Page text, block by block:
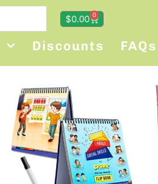
$0.00 0
Discounts FAQs